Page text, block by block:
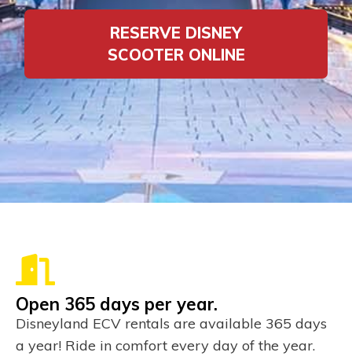
RESERVE DISNEY
SCOOTER ONLINE
Open 365 days per year.
Disneyland ECV rentals are available 365 days
a year! Ride in comfort every day of the year.